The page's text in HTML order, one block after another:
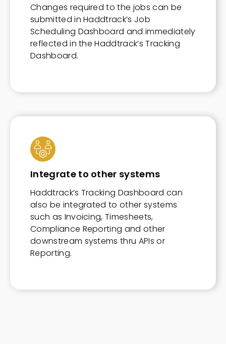
Changes required to the jobs can be
submitted in Haddtrack’s Job
Scheduling Dashboard and immediately
reflected in the Haddtrack’s Tracking
Dashboard.
Integrate to other systems
Haddtrack’s Tracking Dashboard can
also be integrated to other systems
such as Invoicing, Timesheets,
Compliance Reporting and other
downstream systems thru APIs or
Reporting.